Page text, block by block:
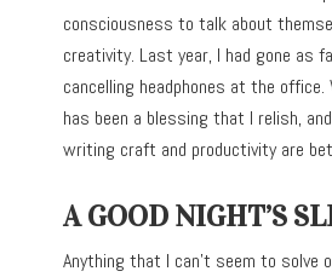
consciousness to talk about
creativity. Last year, I had gone as
cancelling headphones at the
has been a blessing that I relish,
writing craft and productivity are
A GOOD NIGHT’S
Anything that I can’t seem to solve